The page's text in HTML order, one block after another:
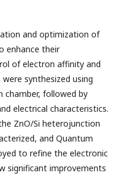
and optimization of
enhance their
of electron affinity and
synthesized using
chamber, followed by
electrical characteristics.
ZnO/Si heterojunction
and Quantum
to refine the electronic
significant improvements